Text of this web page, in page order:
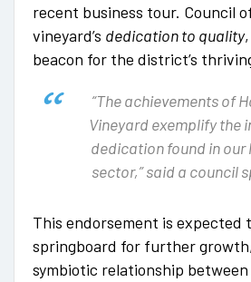
recent business tour. Council
vineyard’s dedication to quality
beacon for the district’s
“The achievements of
Vineyard exemplify the
dedication found in our
sector,” said a council
This endorsement is expected
springboard for further
symbiotic relationship